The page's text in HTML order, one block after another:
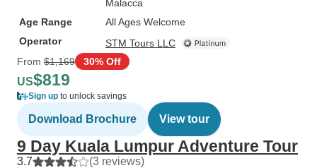
Malacca
Age Range
All Ages Welcome
Operator
STM Tours LLC
From $1,169 30% Off
US$819
Sign up to unlock savings
Download Brochure View tour
9 Day Kuala Lumpur Adventure Tour
3.7 (3 reviews)